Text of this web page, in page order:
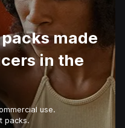
made
in the
use.
packs.